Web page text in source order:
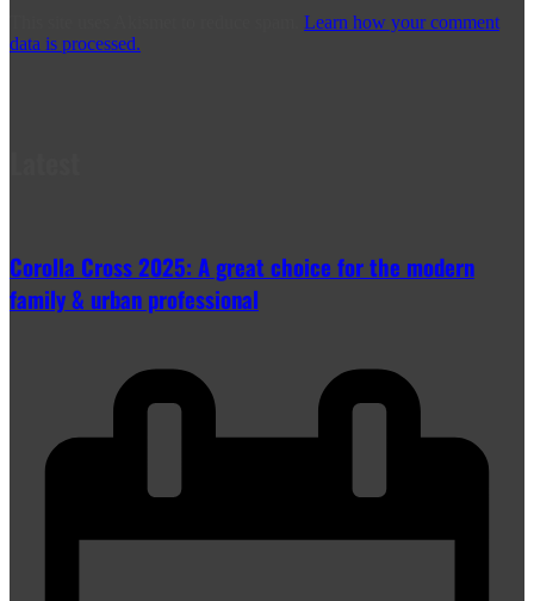
Learn how your comment
data is processed.
Corolla Cross 2025: A great choice for the modern
family & urban professional